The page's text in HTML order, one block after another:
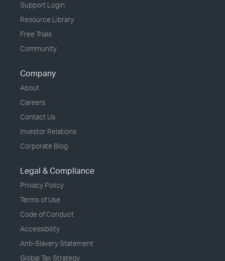
Support Login
Resource Library
Free Trials
Community
Company
About
Careers
Contact Us
Investor Relations
Corporate Blog
Legal & Compliance
Privacy Policy
Terms of Use
Code of Conduct
Accessibility
Anti-Slavery Statement
Global Tax Strategy